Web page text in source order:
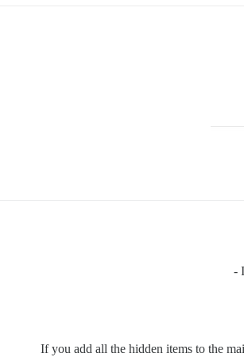
If you add all the hidden items to the